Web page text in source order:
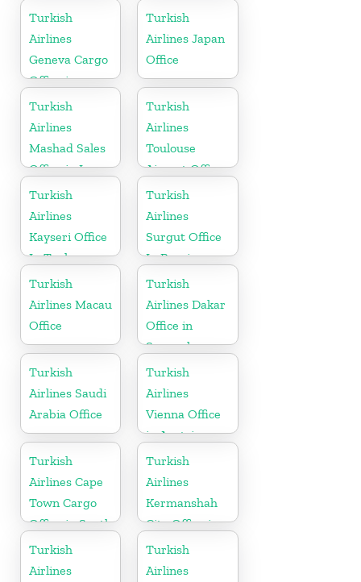
Nepal
Turkish
Airlines
Geneva Cargo
Office in
Switzerland
Turkish
Airlines Japan
Office
Turkish
Airlines
Mashad Sales
Office in Iran
Turkish
Airlines
Toulouse
Airport Office
in France
Turkish
Airlines
Kayseri Office
In Turkey
Turkish
Airlines
Surgut Office
In Russia
Turkish
Airlines Macau
Office
Turkish
Airlines Dakar
Office in
Senegal
Turkish
Airlines Saudi
Arabia Office
Turkish
Airlines
Vienna Office
in Austria
Turkish
Airlines Cape
Town Cargo
Office in South
Africa
Turkish
Airlines
Kermanshah
City Office in
Iran
Turkish
Airlines
Turkish
Airlines